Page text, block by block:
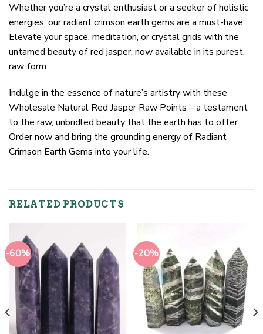
Whether you’re a crystal enthusiast or a seeker of holistic
energies, our radiant crimson earth gems are a must-have.
Elevate your space, meditation, or crystal grids with the
untamed beauty of red jasper, now available in its purest,
raw form.
Indulge in the essence of nature’s artistry with these
Wholesale Natural Red Jasper Raw Points – a testament
to the raw, unbridled beauty that the earth has to offer.
Order now and bring the grounding energy of Radiant
Crimson Earth Gems into your life.
RELATED PRODUCTS
-60% -20%